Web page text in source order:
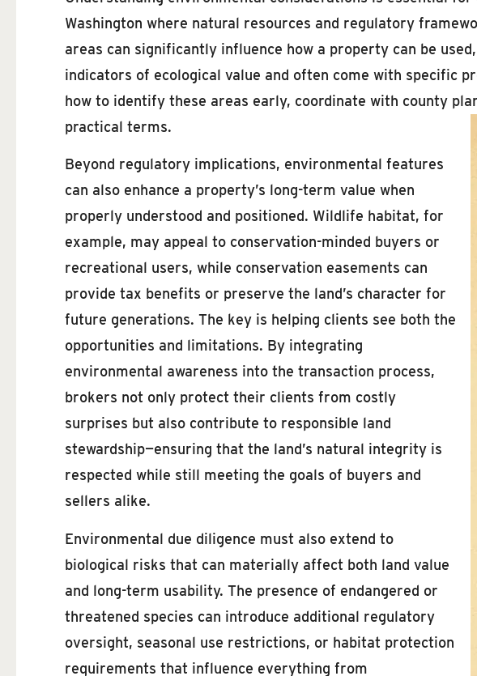
Washington where natural resources and regulatory
areas can significantly influence how a property can be
indicators of ecological value and often come with specific
how to identify these areas early, coordinate with county
practical terms.
Beyond regulatory implications, environmental features
can also enhance a property’s long-term value when
properly understood and positioned. Wildlife habitat, for
example, may appeal to conservation-minded buyers or
recreational users, while conservation easements can
provide tax benefits or preserve the land’s character for
future generations. The key is helping clients see both the
opportunities and limitations. By integrating
environmental awareness into the transaction process,
brokers not only protect their clients from costly
surprises but also contribute to responsible land
stewardship—ensuring that the land’s natural integrity is
respected while still meeting the goals of buyers and
sellers alike.
Environmental due diligence must also extend to
biological risks that can materially affect both land value
and long-term usability. The presence of endangered or
threatened species can introduce additional regulatory
oversight, seasonal use restrictions, or habitat protection
requirements that influence everything from